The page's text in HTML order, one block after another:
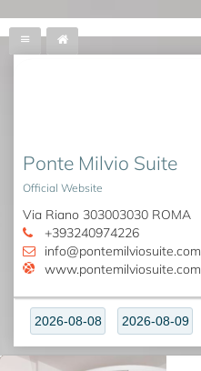
Ponte Milvio Suite
Official Website
Via Riano 303003030 ROMA
+393240974226
info@pontemilviosuite.com
www.pontemilviosuite.com